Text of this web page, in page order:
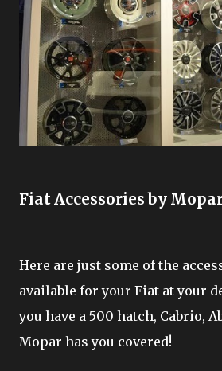
Fiat Accessories by
Here are just some of the
available for your Fiat at your
you have a 500 hatch, Cabrio,
Mopar has you covered!